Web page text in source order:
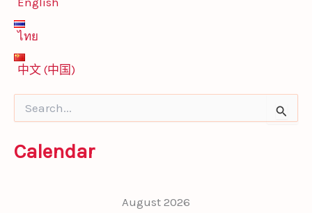
ไทย
中文 (中国)
e
rCalendar
August 2026